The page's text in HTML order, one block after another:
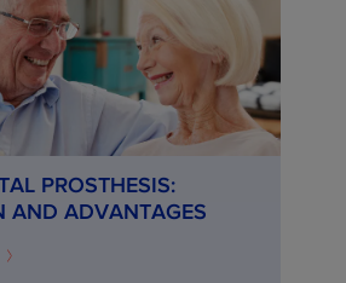
PROSTHESIS:
AND ADVANTAGES